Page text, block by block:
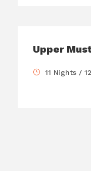
Upper
11 Nights /